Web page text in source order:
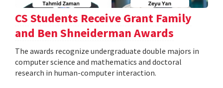
CS Students Receive Grant Family
and Ben Shneiderman Awards
The awards recognize undergraduate double majors in
computer science and mathematics and doctoral
research in human-computer interaction.